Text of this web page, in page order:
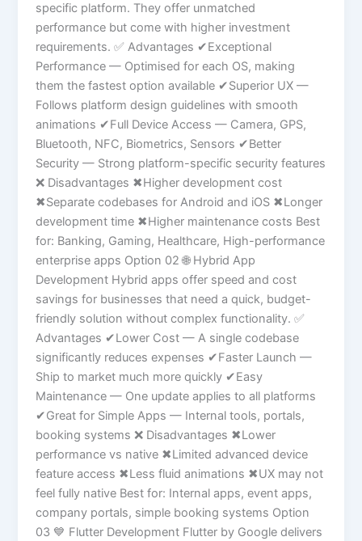
specific platform. They offer unmatched
performance but come with higher investment
requirements. ✅ Advantages ✔Exceptional
Performance — Optimised for each OS, making
them the fastest option available ✔Superior UX —
Follows platform design guidelines with smooth
animations ✔Full Device Access — Camera, GPS,
Bluetooth, NFC, Biometrics, Sensors ✔Better
Security — Strong platform-specific security features
❌ Disadvantages ✖Higher development cost
✖Separate codebases for Android and iOS ✖Longer
development time ✖Higher maintenance costs Best
for: Banking, Gaming, Healthcare, High-performance
enterprise apps Option 02 🌐 Hybrid App
Development Hybrid apps offer speed and cost
savings for businesses that need a quick, budget-
friendly solution without complex functionality. ✅
Advantages ✔Lower Cost — A single codebase
significantly reduces expenses ✔Faster Launch —
Ship to market much more quickly ✔Easy
Maintenance — One update applies to all platforms
✔Great for Simple Apps — Internal tools, portals,
booking systems ❌ Disadvantages ✖Lower
performance vs native ✖Limited advanced device
feature access ✖Less fluid animations ✖UX may not
feel fully native Best for: Internal apps, event apps,
company portals, simple booking systems Option
03 💙 Flutter Development Flutter by Google delivers